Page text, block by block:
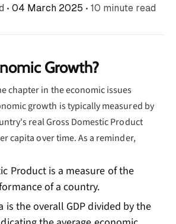
• 04 March 2025 • 10 minute read
Growth?
chapter in the economic issues
growth is typically measured by
real Gross Domestic Product
capita over time. As a reminder,
Product is a measure of the
of a country.
is the overall GDP divided by the